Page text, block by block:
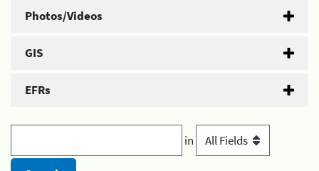
Photos/Videos
GIS
EFRs
in